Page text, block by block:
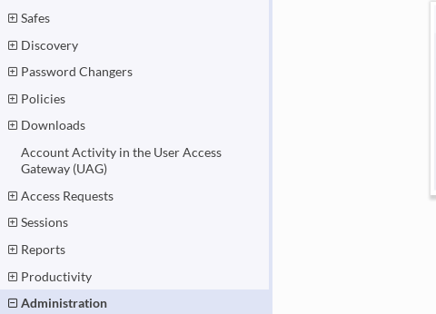
Safes
Discovery
Password Changers
Policies
Downloads
Account Activity in the User Access
Gateway (UAG)
Access Requests
Sessions
Reports
Productivity
Administration